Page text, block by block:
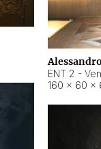
ENT 2 -
160 × 60 ×